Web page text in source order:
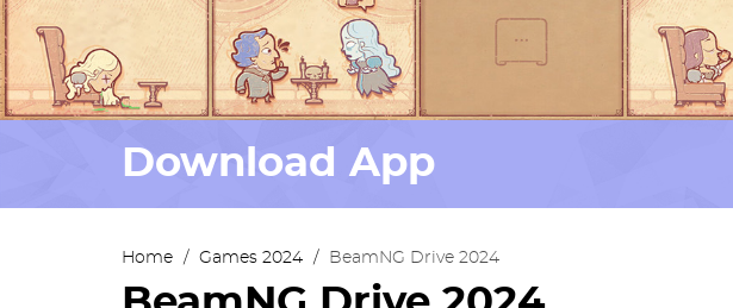
Download App
Home / Games 2024 / BeamNG Drive 2024